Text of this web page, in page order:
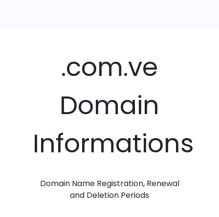
.com.ve
Domain
Informations
Domain Name Registration, Renewal
and Deletion Periods